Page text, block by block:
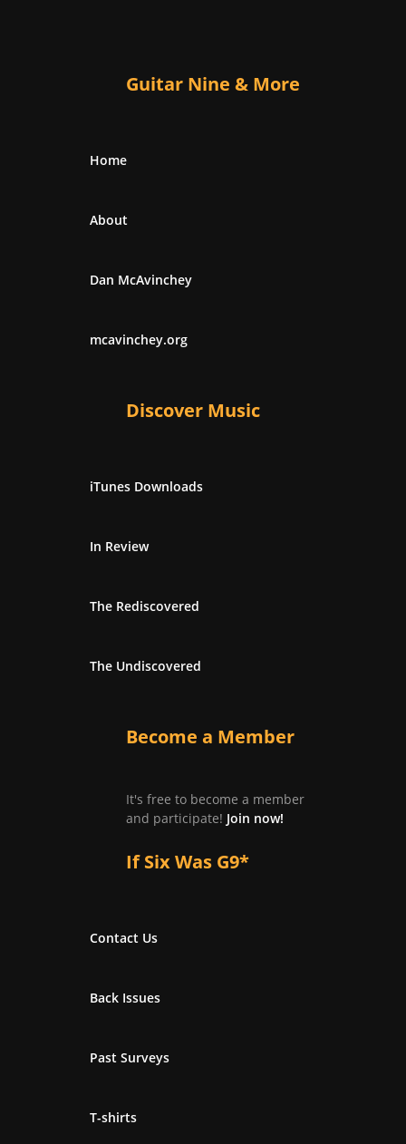
Guitar Nine & More
Home
About
Dan McAvinchey
mcavinchey.org
Discover Music
iTunes Downloads
In Review
The Rediscovered
The Undiscovered
Become a Member
It's free to become a member
and participate! Join now!
If Six Was G9*
Contact Us
Back Issues
Past Surveys
T-shirts